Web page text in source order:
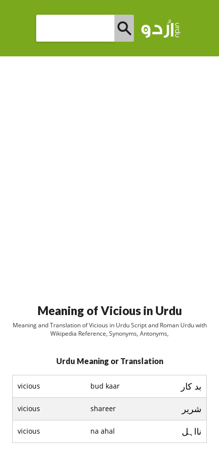
Meaning of Vicious in Urdu
Meaning and Translation of Vicious in Urdu Script and Roman Urdu with
Wikipedia Reference, Synonyms, Antonyms,
Urdu Meaning or Translation
vicious bud kaar بد کار
vicious shareer شرير
vicious na ahal نااہل